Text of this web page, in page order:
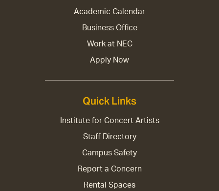
Academic Calendar
Business Office
Work at NEC
Apply Now
Quick Links
Institute for Concert Artists
Staff Directory
Campus Safety
Report a Concern
Rental Spaces